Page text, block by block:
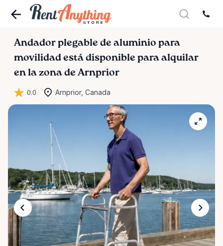
Andador plegable de aluminio para
movilidad está disponible para alquilar
en la zona de Arnprior
0.0 Arnprior, Canada